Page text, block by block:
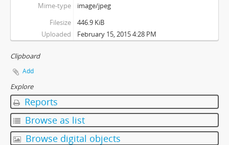
Mime-type
image/jpeg
Filesize
446.9 KiB
Uploaded
February 15, 2015 4:28 PM
Clipboard
Add
Explore
Reports
Browse as list
Browse digital objects